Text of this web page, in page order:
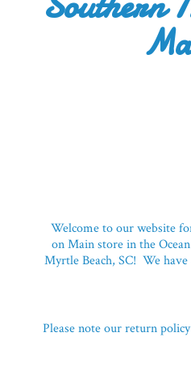
Welcome to our website
on Main store in the
Myrtle Beach, SC! We
Please note our return